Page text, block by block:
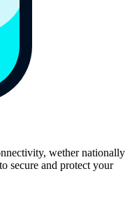
wether nationally
secure and protect your